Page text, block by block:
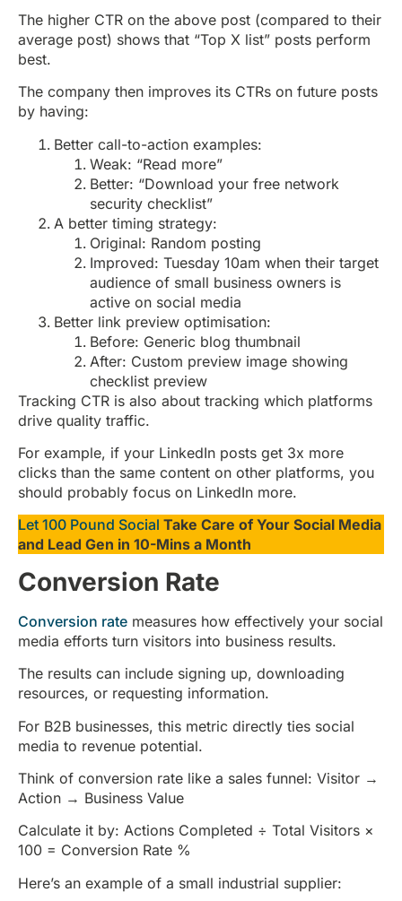
The higher CTR on the above post (compared to their
average post) shows that “Top X list” posts perform
best.
The company then improves its CTRs on future posts
by having:
Better call-to-action examples:
Weak: “Read more”
Better: “Download your free network
security checklist”
A better timing strategy:
Original: Random posting
Improved: Tuesday 10am when their target
audience of small business owners is
active on social media
Better link preview optimisation:
Before: Generic blog thumbnail
After: Custom preview image showing
checklist preview
Tracking CTR is also about tracking which platforms
drive quality traffic.
For example, if your LinkedIn posts get 3x more
clicks than the same content on other platforms, you
should probably focus on LinkedIn more.
Let 100 Pound Social Take Care of Your Social Media
and Lead Gen in 10-Mins a Month
Conversion Rate
Conversion rate measures how effectively your social
media efforts turn visitors into business results.
The results can include signing up, downloading
resources, or requesting information.
For B2B businesses, this metric directly ties social
media to revenue potential.
Think of conversion rate like a sales funnel: Visitor →
Action → Business Value
Calculate it by: Actions Completed ÷ Total Visitors ×
100 = Conversion Rate %
Here’s an example of a small industrial supplier: